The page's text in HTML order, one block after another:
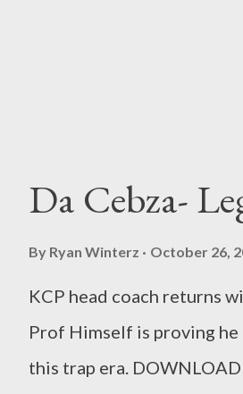
Da Cebza-
By Ryan Winterz October 26,
KCP head coach returns
Prof Himself is proving
this trap era. DOWNLOAD